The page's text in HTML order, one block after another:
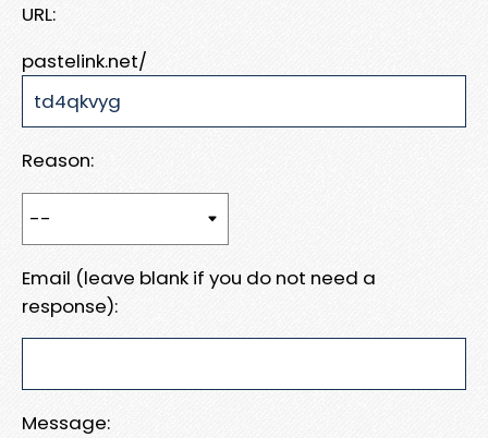
URL:
pastelink.net/
Reason:
Email (leave blank if you do not need a
response):
Message: